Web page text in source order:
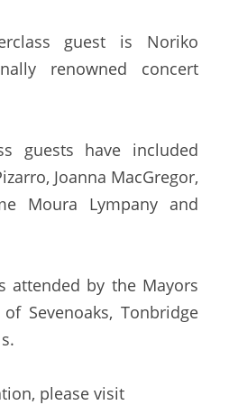
guest is Noriko
renowned concert
guests have included
Joanna MacGregor,
Moura Lympany and
attended by the Mayors
Sevenoaks, Tonbridge
please visit